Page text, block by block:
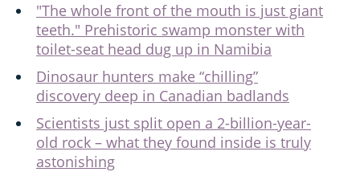
"The whole front of the mouth is just giant
teeth." Prehistoric swamp monster with
toilet-seat head dug up in Namibia
Dinosaur hunters make “chilling”
discovery deep in Canadian badlands
Scientists just split open a 2-billion-year-
old rock – what they found inside is truly
astonishing